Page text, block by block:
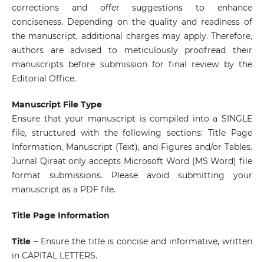
corrections and offer suggestions to enhance
conciseness. Depending on the quality and readiness of
the manuscript, additional charges may apply. Therefore,
authors are advised to meticulously proofread their
manuscripts before submission for final review by the
Editorial Office.
Manuscript File Type
Ensure that your manuscript is compiled into a SINGLE
file, structured with the following sections: Title Page
Information, Manuscript (Text), and Figures and/or Tables.
Jurnal Qiraat only accepts Microsoft Word (MS Word) file
format submissions. Please avoid submitting your
manuscript as a PDF file.
Title Page Information
Title– Ensure the title is concise and informative, written
in CAPITAL LETTERS.